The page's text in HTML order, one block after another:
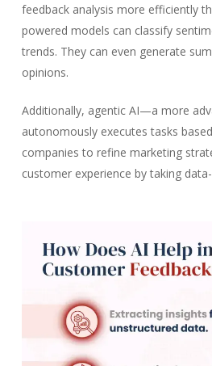
feedback analysis more efficiently
powered models can classify
trends. They can even generate
opinions.
Additionally, agentic AI—a more
autonomously executes tasks
companies to refine marketing
customer experience by taking